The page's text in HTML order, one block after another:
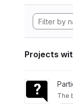
Projects
View
The